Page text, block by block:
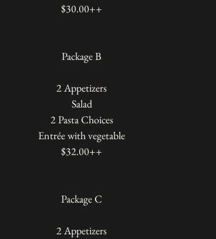
$30.00++
Package B
2 Appetizers
Salad
2 Pasta Choices
Entrée with vegetable
$32.00++
Package C
2 Appetizers